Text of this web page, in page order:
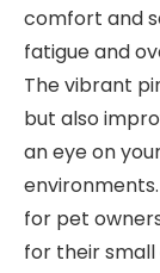
comfort and
fatigue and
The vibrant
but also
an eye on
for pet
for their small